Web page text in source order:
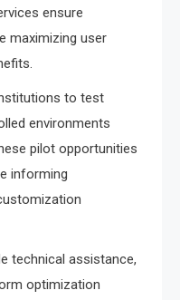
ensure
maximizing user
to test
environments
pilot opportunities
informing
technical assistance,
optimization